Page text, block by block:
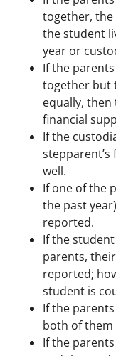
together,
the student
year or
If the
together but
equally,
financial
If the
well.
If one of the
the past
reported.
If the
parents,
reported;
student is
If the
both of
If the